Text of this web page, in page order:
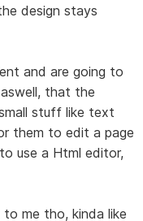
design stays
and are going to
that the
stuff like text
them to edit a page
use a Html editor,
to me tho, kinda like